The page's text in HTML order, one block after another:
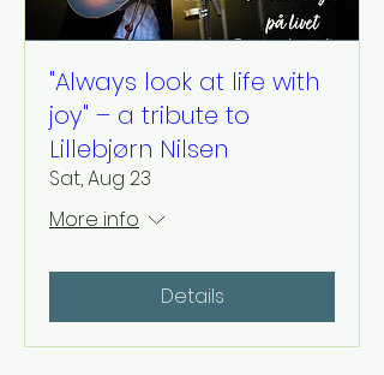
"Always look at life with
joy" – a tribute to
Lillebjørn Nilsen
Sat, Aug 23
More info
Details